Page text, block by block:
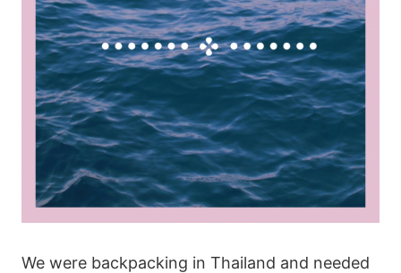
We were backpacking in Thailand and needed